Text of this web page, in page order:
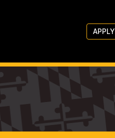
APPLY